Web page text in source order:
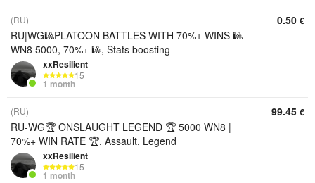
(RU)
RU|WG🎱PLATOON BATTLES WITH 70%+ WINS 🎱
WN8 5000, 70%+ 🎱, Stats boosting
xxResilient
15
1 month
0.50 €
(RU)
RU-WG🏆 ONSLAUGHT LEGEND 🏆 5000 WN8 |
70%+ WIN RATE 🏆, Assault, Legend
xxResilient
15
1 month
99.45 €